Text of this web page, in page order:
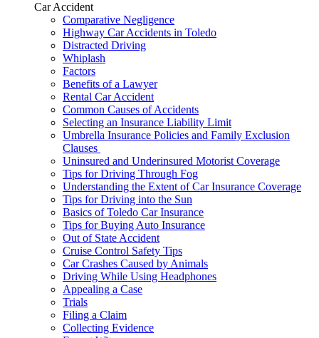
Car Accident
Comparative Negligence
Highway Car Accidents in Toledo
Distracted Driving
Whiplash
Factors
Benefits of a Lawyer
Rental Car Accident
Common Causes of Accidents
Selecting an Insurance Liability Limit
Umbrella Insurance Policies and Family Exclusion
Clauses
Uninsured and Underinsured Motorist Coverage
Tips for Driving Through Fog
Understanding the Extent of Car Insurance Coverage
Tips for Driving into the Sun
Basics of Toledo Car Insurance
Tips for Buying Auto Insurance
Out of State Accident
Cruise Control Safety Tips
Car Crashes Caused by Animals
Driving While Using Headphones
Appealing a Case
Trials
Filing a Claim
Collecting Evidence